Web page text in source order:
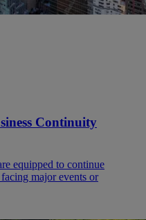
Continuity
equipped to continue
major events or